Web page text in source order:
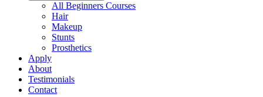
All Beginners Courses
Hair
Makeup
Stunts
Prosthetics
Apply
About
Testimonials
Contact